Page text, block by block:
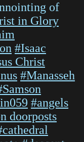
of
in Glory
#Isaac
Christ
#Manasseh
#angels
doorposts